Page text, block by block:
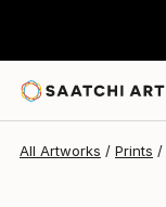
All Artworks Prints